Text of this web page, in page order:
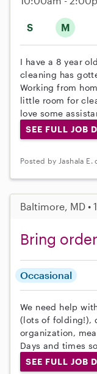
S M
I have a 8 year
cleaning has
Working from
little room for
love some
SEE FULL JOB
Posted by Jashala E.
Baltimore, MD •
Bring
Occasional
We need help
(lots of folding!),
organization,
Days and times
SEE FULL JOB